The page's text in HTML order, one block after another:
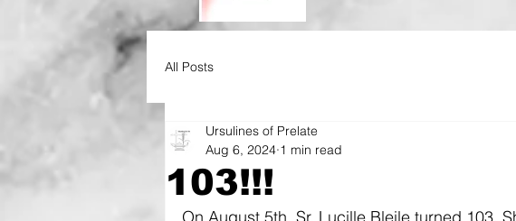
All Posts
103!!!
Ursulines of Prelate
Aug 6, 2024 1 min read